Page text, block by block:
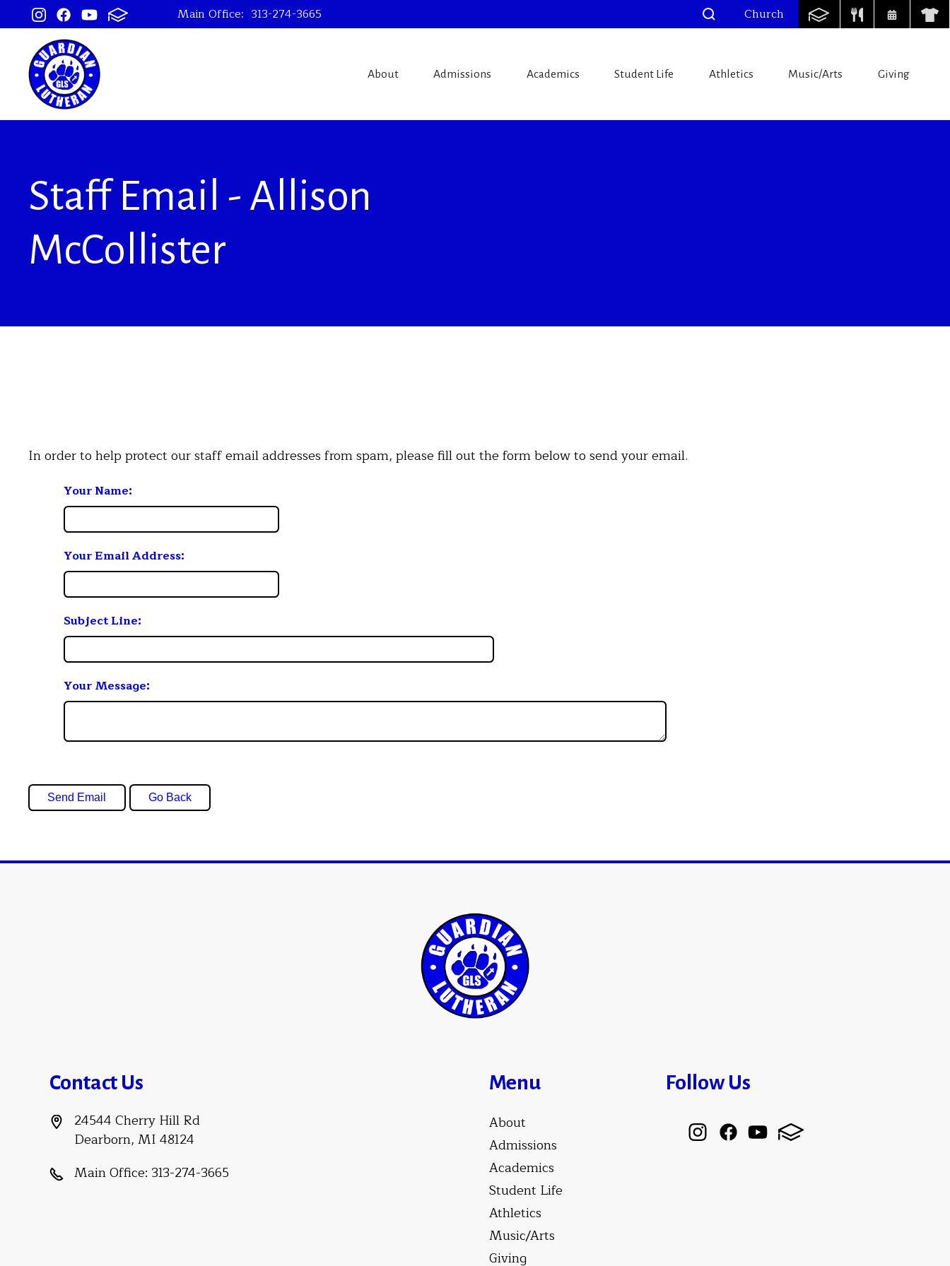
Main Office: 313-274-3665 Church
About Admissions Academics Student Life Athletics Music/Arts Giving
Staff Email - Allison
McCollister
In order to help protect our staff email addresses from spam, please fill out the form below to send your email.
Your Name:
Your Email Address:
Subject Line:
Your Message:
Contact Us
24544 Cherry Hill Rd
Dearborn, MI 48124
Main Office: 313-274-3665
Menu
About
Admissions
Academics
Student Life
Athletics
Music/Arts
Giving
Follow Us